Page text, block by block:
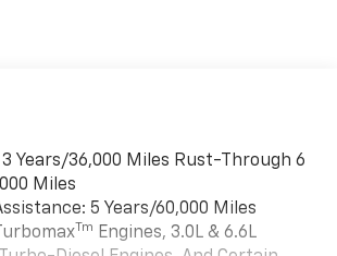
Apple Music are trademarks for
and privacy statements apply.
Android phone running Android 6 or
active data plan, and the Android
Google, Android and Android Auto
of Google LLC.
Years/36,000 Miles Rust-Through 6
Miles
5 Years/60,000 Miles
Tm Engines, 3.0L & 6.6L